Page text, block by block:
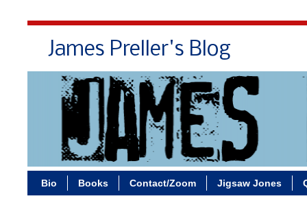
James Preller's Blog
Bio Books Contact/Zoom Jigsaw Jones